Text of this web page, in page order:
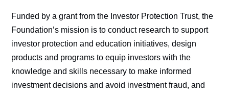
Funded by a grant from the Investor Protection Trust, the
Foundation’s mission is to conduct research to support
investor protection and education initiatives, design
products and programs to equip investors with the
knowledge and skills necessary to make informed
investment decisions and avoid investment fraud, and